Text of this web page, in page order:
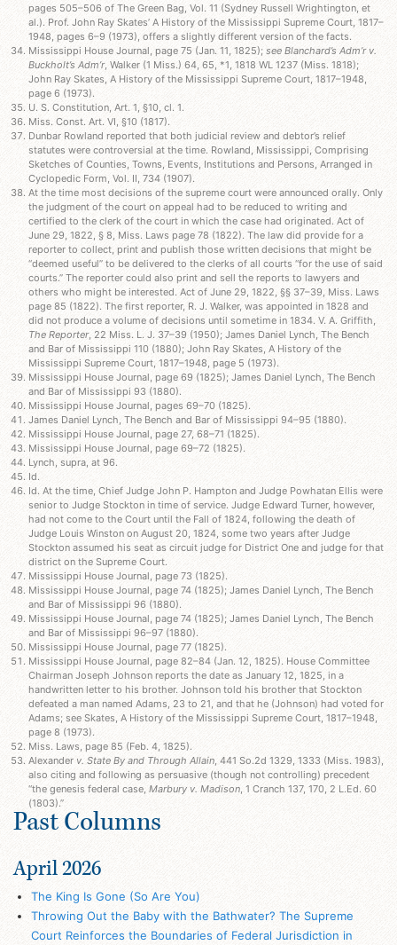
pages 505–506 of The Green Bag, Vol. 11 (Sydney Russell Wrightington, et
al.). Prof. John Ray Skates’ A History of the Mississippi Supreme Court, 1817–
1948, pages 6–9 (1973), offers a slightly different version of the facts.
Mississippi House Journal, page 75 (Jan. 11, 1825); see Blanchard’s Adm’r v.
Buckholt’s Adm’r, Walker (1 Miss.) 64, 65, *1, 1818 WL 1237 (Miss. 1818);
John Ray Skates, A History of the Mississippi Supreme Court, 1817–1948,
page 6 (1973).
U. S. Constitution, Art. 1, §10, cl. 1.
Miss. Const. Art. VI, §10 (1817).
Dunbar Rowland reported that both judicial review and debtor’s relief
statutes were controversial at the time. Rowland, Mississippi, Comprising
Sketches of Counties, Towns, Events, Institutions and Persons, Arranged in
Cyclopedic Form, Vol. II, 734 (1907).
At the time most decisions of the supreme court were announced orally. Only
the judgment of the court on appeal had to be reduced to writing and
certified to the clerk of the court in which the case had originated. Act of
June 29, 1822, § 8, Miss. Laws page 78 (1822). The law did provide for a
reporter to collect, print and publish those written decisions that might be
“deemed useful” to be delivered to the clerks of all courts “for the use of said
courts.” The reporter could also print and sell the reports to lawyers and
others who might be interested. Act of June 29, 1822, §§ 37–39, Miss. Laws
page 85 (1822). The first reporter, R. J. Walker, was appointed in 1828 and
did not produce a volume of decisions until sometime in 1834. V. A. Griffith,
The Reporter, 22 Miss. L. J. 37–39 (1950); James Daniel Lynch, The Bench
and Bar of Mississippi 110 (1880); John Ray Skates, A History of the
Mississippi Supreme Court, 1817–1948, page 5 (1973).
Mississippi House Journal, page 69 (1825); James Daniel Lynch, The Bench
and Bar of Mississippi 93 (1880).
Mississippi House Journal, pages 69–70 (1825).
James Daniel Lynch, The Bench and Bar of Mississippi 94–95 (1880).
Mississippi House Journal, page 27, 68–71 (1825).
Mississippi House Journal, page 69–72 (1825).
Lynch, supra, at 96.
Id.
Id. At the time, Chief Judge John P. Hampton and Judge Powhatan Ellis were
senior to Judge Stockton in time of service. Judge Edward Turner, however,
had not come to the Court until the Fall of 1824, following the death of
Judge Louis Winston on August 20, 1824, some two years after Judge
Stockton assumed his seat as circuit judge for District One and judge for that
district on the Supreme Court.
Mississippi House Journal, page 73 (1825).
Mississippi House Journal, page 74 (1825); James Daniel Lynch, The Bench
and Bar of Mississippi 96 (1880).
Mississippi House Journal, page 74 (1825); James Daniel Lynch, The Bench
and Bar of Mississippi 96–97 (1880).
Mississippi House Journal, page 77 (1825).
Mississippi House Journal, page 82–84 (Jan. 12, 1825). House Committee
Chairman Joseph Johnson reports the date as January 12, 1825, in a
handwritten letter to his brother. Johnson told his brother that Stockton
defeated a man named Adams, 23 to 21, and that he (Johnson) had voted for
Adams; see Skates, A History of the Mississippi Supreme Court, 1817–1948,
page 8 (1973).
Miss. Laws, page 85 (Feb. 4, 1825).
Alexander v. State By and Through Allain, 441 So.2d 1329, 1333 (Miss. 1983),
also citing and following as persuasive (though not controlling) precedent
“the genesis federal case, Marbury v. Madison, 1 Cranch 137, 170, 2 L.Ed. 60
(1803).”
Past Columns
April 2026
The King Is Gone (So Are You)
Throwing Out the Baby with the Bathwater? The Supreme
Court Reinforces the Boundaries of Federal Jurisdiction in